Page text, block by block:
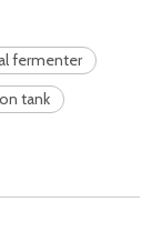
fermenter
tank